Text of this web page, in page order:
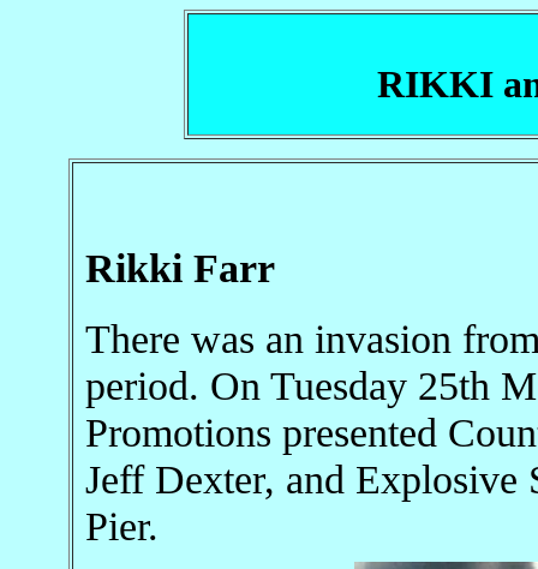
RIKKI
Rikki Farr
There was an invasion
period. On Tuesday 25th
Promotions presented
Jeff Dexter, and Explosive
Pier.